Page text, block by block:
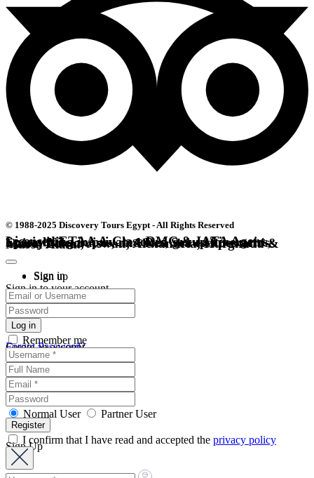
© 1988-2025 Discovery Tours Egypt - All Rights Reserved
Licensed ETAA A-Class DMC & IATA Agent. Specializing in private tours, group itineraries, luxury Nile cruises, and Red Sea escapes across Cairo, Luxor, Aswan, Alexandria, Hurghada & Marsa Alam.
Sign in
Sign up
Sign in to your account
Remember me
Forgot Password?
Create an account
Normal User Partner User
I confirm that I have read and accepted the privacy policy
Sign Up